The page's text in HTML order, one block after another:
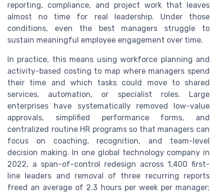
reporting, compliance, and project work that leaves
almost no time for real leadership. Under those
conditions, even the best managers struggle to
sustain meaningful employee engagement over time.
In practice, this means using workforce planning and
activity-based costing to map where managers spend
their time and which tasks could move to shared
services, automation, or specialist roles. Large
enterprises have systematically removed low-value
approvals, simplified performance forms, and
centralized routine HR programs so that managers can
focus on coaching, recognition, and team-level
decision making. In one global technology company in
2022, a span-of-control redesign across 1,400 first-
line leaders and removal of three recurring reports
freed an average of 2.3 hours per week per manager;